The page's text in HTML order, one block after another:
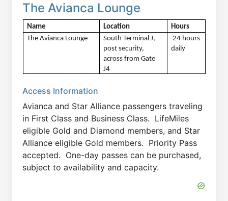
The Avianca Lounge
Name Location
Hours
The Avianca Lounge
South Terminal J,
post security,
across from Gate
J4
daily
Access Information
Avianca and Star Alliance passengers traveling
in First Class and Business Class. LifeMiles
eligible Gold and Diamond members, and Star
Alliance eligible Gold members. Priority Pass
accepted. One-day passes can be purchased,
subject to availability and capacity.